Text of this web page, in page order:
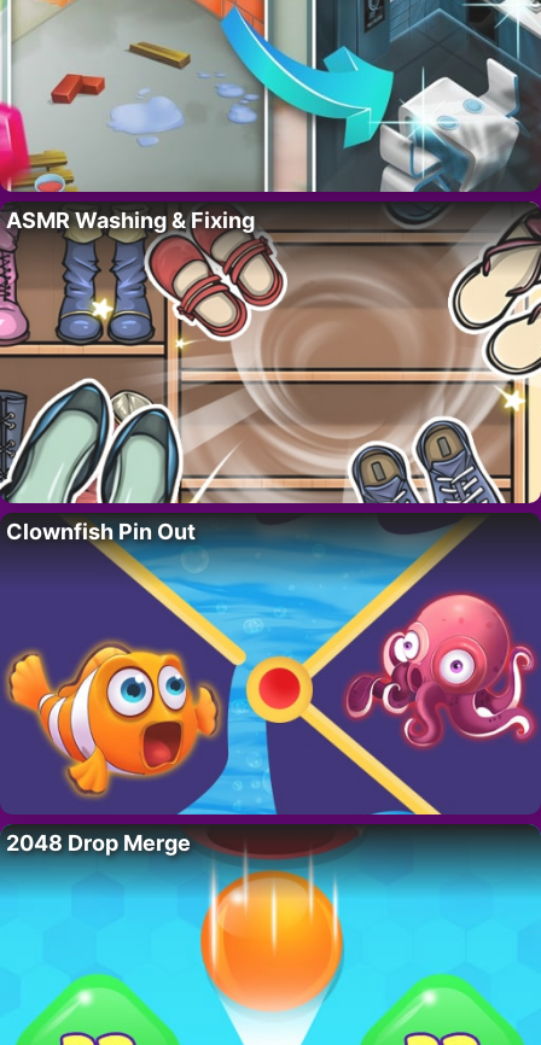
ASMR Washing & Fixing
Clownfish Pin Out
2048 Drop Merge